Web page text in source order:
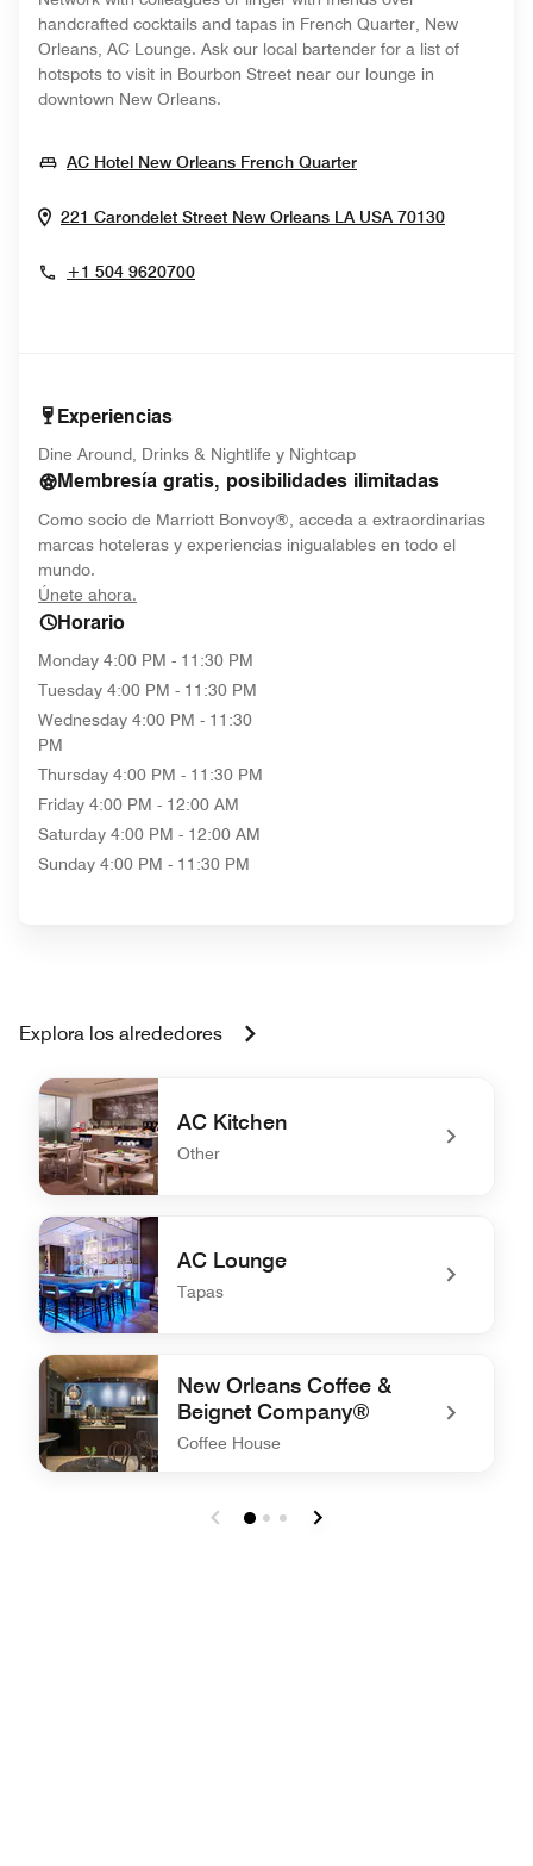
handcrafted cocktails and tapas in French Quarter, New
Orleans, AC Lounge. Ask our local bartender for a list of
hotspots to visit in Bourbon Street near our lounge in
downtown New Orleans.
AC Hotel New Orleans French QuarterOpens In New
221 Carondelet Street New Orleans LA USA 70130Opens In
+1 504 9620700
Experiencias
Dine Around, Drinks & Nightlife y Nightcap
Membresía gratis, posibilidades ilimitadas
Como socio de Marriott Bonvoy®, acceda a extraordinarias
marcas hoteleras y experiencias inigualables en todo el
mundo.
Únete ahora.
Horario
Monday 4:00 PM - 11:30 PM
Tuesday 4:00 PM - 11:30 PM
Wednesday 4:00 PM - 11:30
PM
Thursday 4:00 PM - 11:30 PM
Friday 4:00 PM - 12:00 AM
Saturday 4:00 PM - 12:00 AM
Sunday 4:00 PM - 11:30 PM
Explora los alrededores
AC Kitchen
Other
undefined AC Kitchen
AC Lounge
Tapas
undefined AC Lounge
New Orleans Coffee &
Beignet Company®
Coffee House
undefined New Orleans Coffee & Beignet Company®